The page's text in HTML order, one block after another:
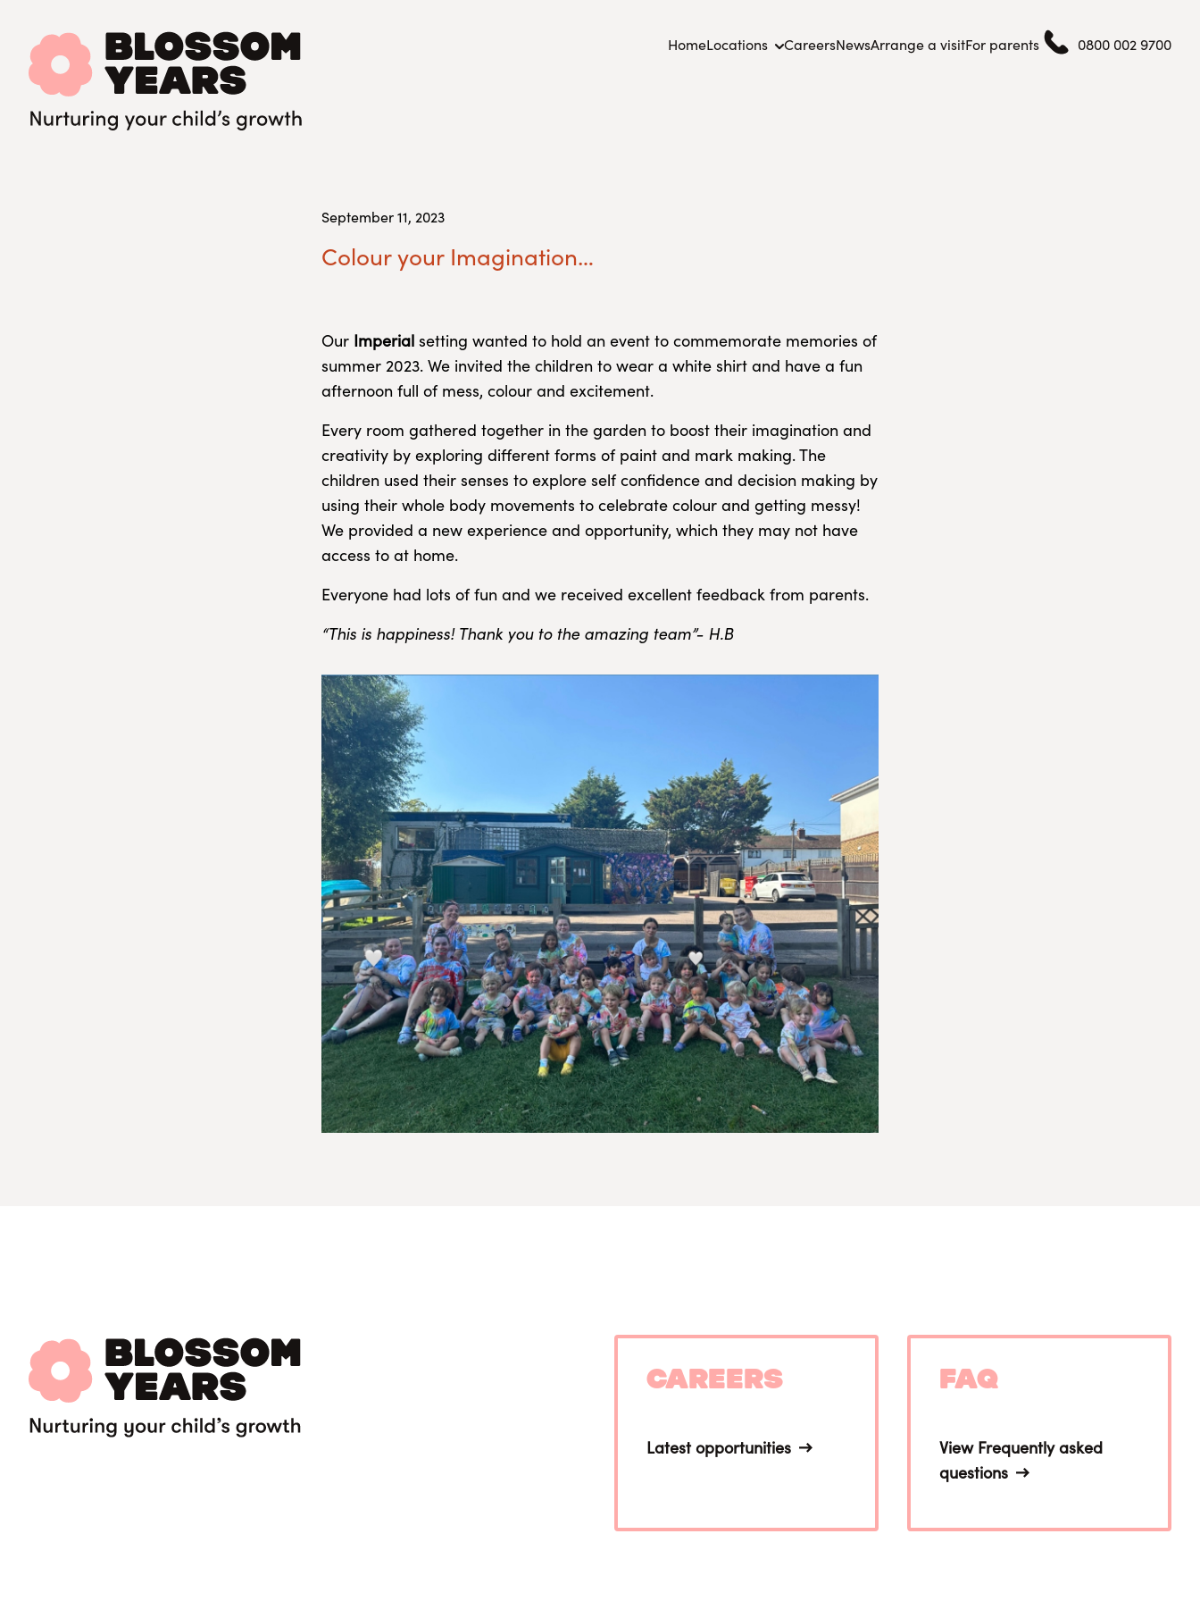
HomeLocations CareersNewsArrange a visitFor parents 0800 002 9700
September 11, 2023
Colour your Imagination…
Our Imperial setting wanted to hold an event to commemorate memories of
summer 2023. We invited the children to wear a white shirt and have a fun
afternoon full of mess, colour and excitement.
Every room gathered together in the garden to boost their imagination and
creativity by exploring different forms of paint and mark making. The
children used their senses to explore self confidence and decision making by
using their whole body movements to celebrate colour and getting messy!
We provided a new experience and opportunity, which they may not have
access to at home.
Everyone had lots of fun and we received excellent feedback from parents.
“This is happiness! Thank you to the amazing team”- H.B
Careers
Latest opportunities
FAQ
View Frequently asked
questions